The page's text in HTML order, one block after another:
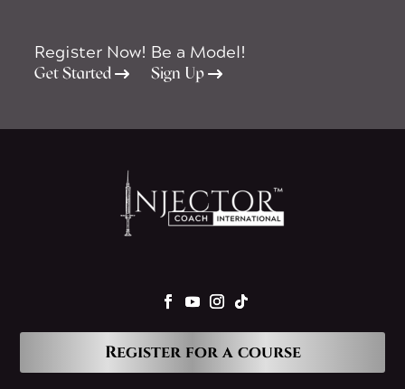
Register Now!
Get Started
Be a Model!
Sign Up
Register for a course